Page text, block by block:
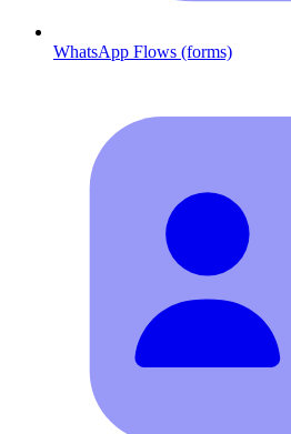
WhatsApp Flows (forms)